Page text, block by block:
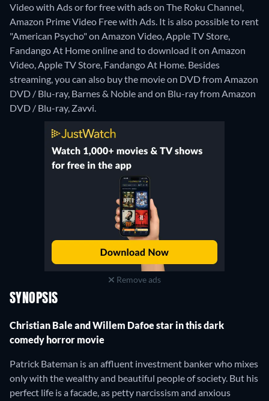
Video with Ads or for free with ads on The Roku Channel,
Amazon Prime Video Free with Ads. It is also possible to rent
"American Psycho" on Amazon Video, Apple TV Store,
Fandango At Home online and to download it on Amazon
Video, Apple TV Store, Fandango At Home. Besides
streaming, you can also buy the movie on DVD from Amazon
DVD / Blu-ray, Barnes & Noble and on Blu-ray from Amazon
DVD / Blu-ray, Zavvi.
Remove ads
SYNOPSIS
Christian Bale and Willem Dafoe star in this dark
comedy horror movie
Patrick Bateman is an affluent investment banker who mixes
only with the wealthy and beautiful people of society. But his
perfect life is a facade, as petty narcissism and anxious